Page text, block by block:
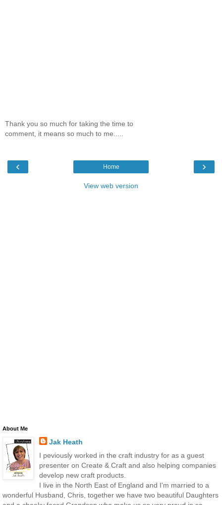
Thank you so much for taking the time to
comment, it means so much to me.....
‹ ›
Home
View web version
About Me
Jak Heath
I peviously worked in the craft industry for as a guest
presenter on Create & Craft and also helping companies
develop new craft products.
I live in the North East of England and I'm married to a
wonderful Husband, Chris, together we have two beautiful Daughters